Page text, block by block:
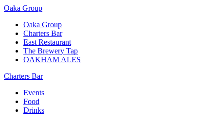
Oaka Group
Oaka Group
Charters Bar
East Restaurant
The Brewery Tap
OAKHAM ALES
Charters Bar
Events
Food
Drinks